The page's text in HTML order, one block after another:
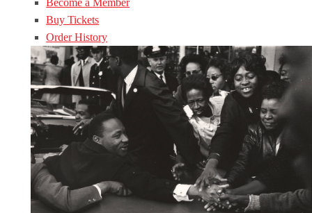
Become a Member
Buy Tickets
Order History